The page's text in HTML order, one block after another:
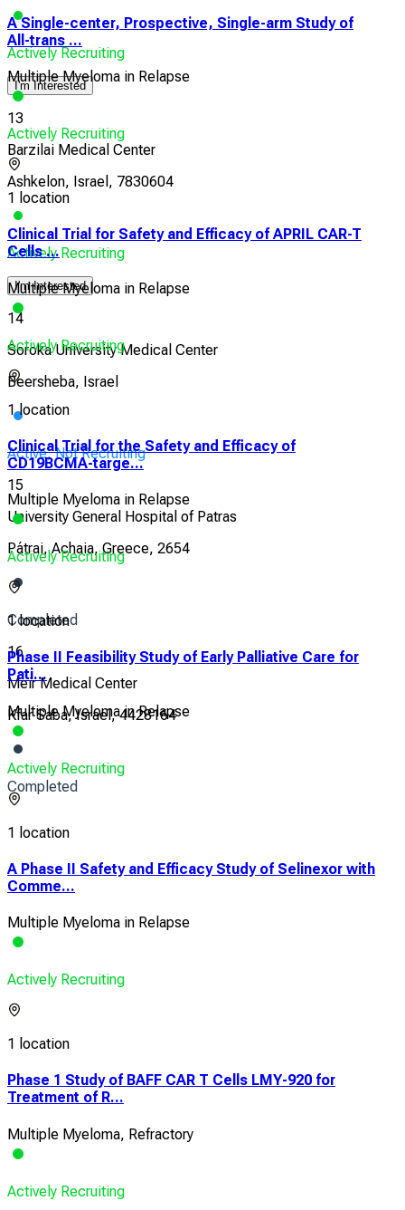
Actively Recruiting
I'm Interested
13
Barzilai Medical Center
Ashkelon, Israel, 7830604
Actively Recruiting
I'm Interested
14
Soroka University Medical Center
Beersheba, Israel
Active, Not Recruiting
15
University General Hospital of Patras
Pátrai, Achaia, Greece, 2654
Completed
16
Meir Medical Center
Kfar Saba, Israel, 4428164
Completed
A Single-center, Prospective, Single-arm Study of
All-trans ...
Multiple Myeloma in Relapse
Actively Recruiting
1 location
Clinical Trial for Safety and Efficacy of APRIL CAR-T
Cells ...
Multiple Myeloma in Relapse
Actively Recruiting
1 location
Clinical Trial for the Safety and Efficacy of
CD19BCMA-targe...
Multiple Myeloma in Relapse
Actively Recruiting
1 location
Phase II Feasibility Study of Early Palliative Care for
Pati...
Multiple Myeloma in Relapse
Actively Recruiting
1 location
A Phase II Safety and Efficacy Study of Selinexor with
Comme...
Multiple Myeloma in Relapse
Actively Recruiting
1 location
Phase 1 Study of BAFF CAR T Cells LMY-920 for
Treatment of R...
Multiple Myeloma, Refractory
Actively Recruiting